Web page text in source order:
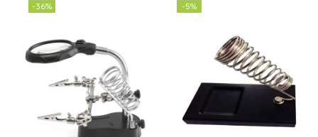
-36% -5%